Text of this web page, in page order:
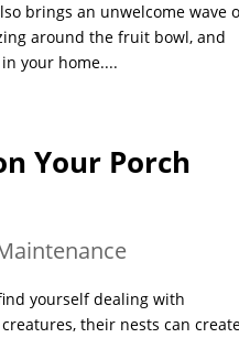
brings an unwelcome wave
around the fruit bowl, and
your home....
Your Porch
yourself dealing with
their nests can